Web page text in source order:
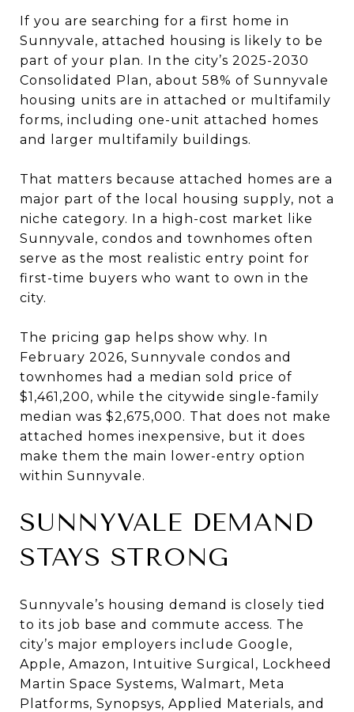
If you are searching for a first home in
Sunnyvale, attached housing is likely to be
part of your plan. In the city’s 2025-2030
Consolidated Plan, about 58% of Sunnyvale
housing units are in attached or multifamily
forms, including one-unit attached homes
and larger multifamily buildings.
That matters because attached homes are a
major part of the local housing supply, not a
niche category. In a high-cost market like
Sunnyvale, condos and townhomes often
serve as the most realistic entry point for
first-time buyers who want to own in the
city.
The pricing gap helps show why. In
February 2026, Sunnyvale condos and
townhomes had a median sold price of
$1,461,200, while the citywide single-family
median was $2,675,000. That does not make
attached homes inexpensive, but it does
make them the main lower-entry option
within Sunnyvale.
SUNNYVALE DEMAND
STAYS STRONG
Sunnyvale’s housing demand is closely tied
to its job base and commute access. The
city’s major employers include Google,
Apple, Amazon, Intuitive Surgical, Lockheed
Martin Space Systems, Walmart, Meta
Platforms, Synopsys, Applied Materials, and